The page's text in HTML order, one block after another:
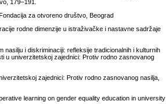
179–191.
za otvoreno društvo, Beograd
rodne dimenzije u istraživačke i nastavne sadržaje
i diskriminaciji: refleksije tradicionalnih i kulturnih
u univerzitetskoj zajednici: Protiv rodno zasnovanog
zajednici: Protiv rodno zasnovanog nasilja,
learning on gender equality education in university